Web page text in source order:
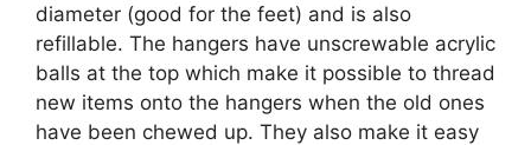
diameter (good for the feet) and is also
refillable. The hangers have unscrewable acrylic
balls at the top which make it possible to thread
new items onto the hangers when the old ones
have been chewed up. They also make it easy